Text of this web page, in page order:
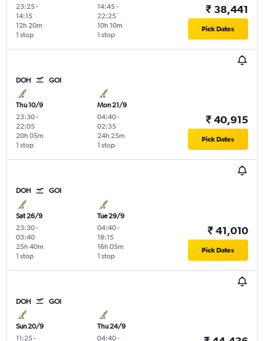
23:25-
14:15
1 stop
12h 20m
14:45-
22:25
1 stop
10h 10m
₹ 38,441
Pick Dates
DOH GOI
Thu 10/9
23:30-
22:05
1 stop
20h 05m
Mon 21/9
04:40-
02:35
1 stop
24h 25m
₹ 40,915
Pick Dates
DOH GOI
Sat 26/9
23:30-
03:40
1 stop
25h 40m
Tue 29/9
04:40-
18:15
1 stop
16h 05m
₹ 41,010
Pick Dates
DOH GOI
Sun 20/9
11:25-
Thu 24/9
04:40-